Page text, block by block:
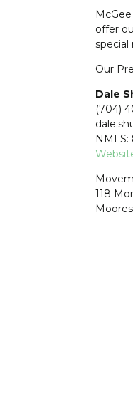
offer
special
Our
Dale
(704)
NMLS:
118